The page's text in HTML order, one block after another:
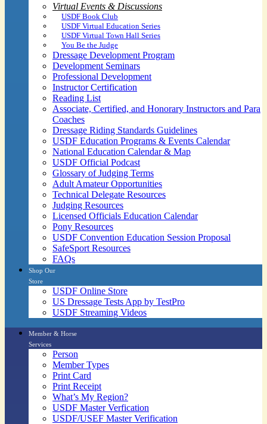
Virtual Events & Discussions
USDF Book Club
USDF Virtual Education Series
USDF Virtual Town Hall Series
You Be the Judge
Dressage Development Program
Development Seminars
Professional Development
Instructor Certification
Reading List
Associate, Certified, and Honorary Instructors and Para
Coaches
Dressage Riding Standards Guidelines
USDF Education Programs & Events Calendar
National Education Calendar & Map
USDF Official Podcast
Glossary of Judging Terms
Adult Amateur Opportunities
Technical Delegate Resources
Judging Resources
Licensed Officials Education Calendar
Pony Resources
USDF Convention Education Session Proposal
SafeSport Resources
FAQs
Shop Our
Store
USDF Online Store
US Dressage Tests App by TestPro
USDF Streaming Videos
Member & Horse
Services
Person
Member Types
Print Card
Print Receipt
What’s My Region?
USDF Master Verfication
USDF/USEF Master Verification